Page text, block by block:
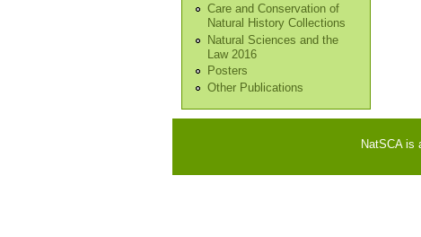
Care and Conservation of
Natural History Collections
Natural Sciences and the
Law 2016
Posters
Other Publications
NatSCA is